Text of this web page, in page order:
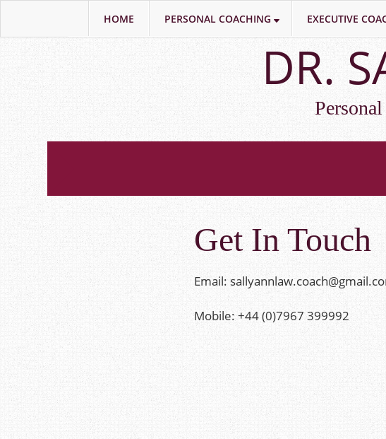
Skip
main
content
DR.
Get In Touch
Email:
Mobile: +44 (0)7967 399992
HOME PERSONAL COACHING EXECUTIVE